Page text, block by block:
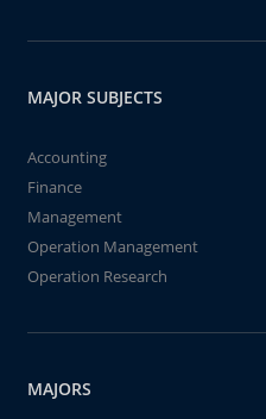
MAJOR SUBJECTS
Accounting
Finance
Management
Operation Management
Operation Research
MAJORS